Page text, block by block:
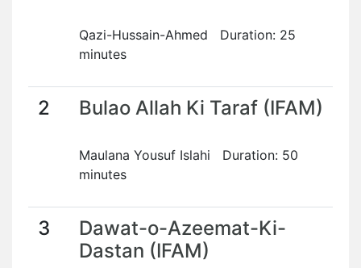
Qazi-Hussain-Ahmed Duration: 25
minutes
2 Bulao Allah Ki Taraf (IFAM)
Maulana Yousuf Islahi Duration: 50
minutes
3
Dawat-o-Azeemat-Ki-
Dastan (IFAM)